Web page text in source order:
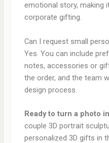
emotional story, making
corporate gifting.
Can I request small
Yes. You can include
notes, accessories or
the order, and the team
design process.
Ready to turn a photo
couple 3D portrait
personalized 3D gifts in